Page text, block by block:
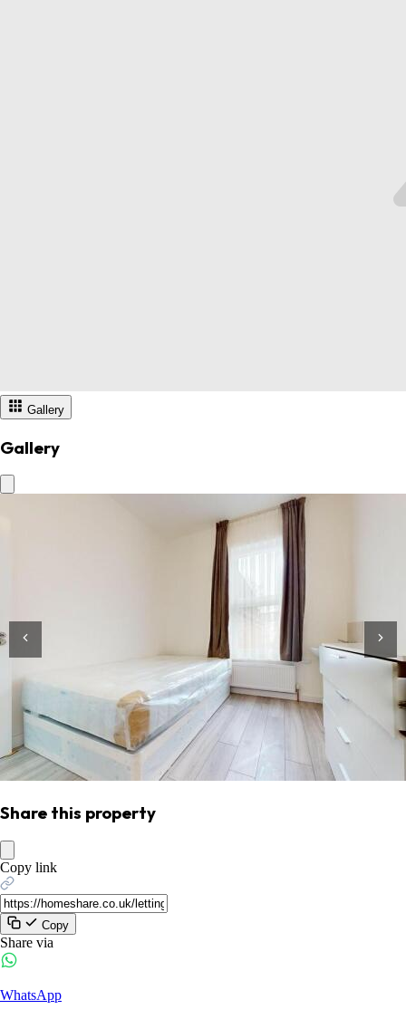
Gallery
Gallery
Share this property
Copy link
Copy
Share via